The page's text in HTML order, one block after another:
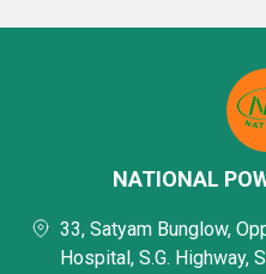
NATIONAL
33, Satyam Bunglow,
Hospital, S.G. Highway,